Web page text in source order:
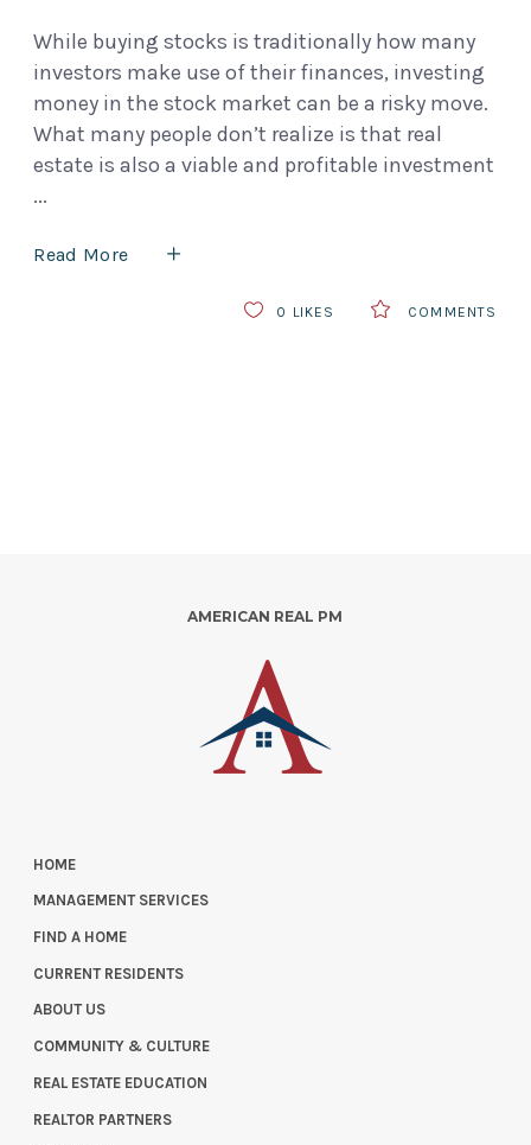
While buying stocks is traditionally how many
investors make use of their finances, investing
money in the stock market can be a risky move.
What many people don’t realize is that real
estate is also a viable and profitable investment
Read More
COMMENTS
0 LIKES
AMERICAN REAL PM
HOME
MANAGEMENT SERVICES
FIND A HOME
CURRENT RESIDENTS
ABOUT US
COMMUNITY & CULTURE
REAL ESTATE EDUCATION
REALTOR PARTNERS